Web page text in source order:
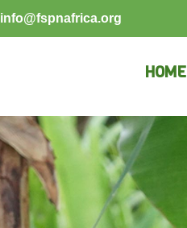
info@fspnafrica.org
HOME